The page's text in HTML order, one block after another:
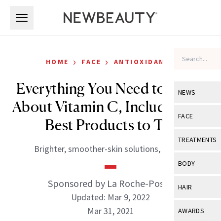
NEWS
View All
Industry &
FACE
View All
Eye Care
TREATMENTS
View All
BODY
View All
HAIR
View All
AWARDS
HOME › FACE › ANTIOXIDANTS
Everything You Need to Know
About Vitamin C, Including the
Best Products to Try
Brighter, smoother-skin solutions, ahead.
Sponsored by La Roche-Posay
Updated: Mar 9, 2022
Mar 31, 2021